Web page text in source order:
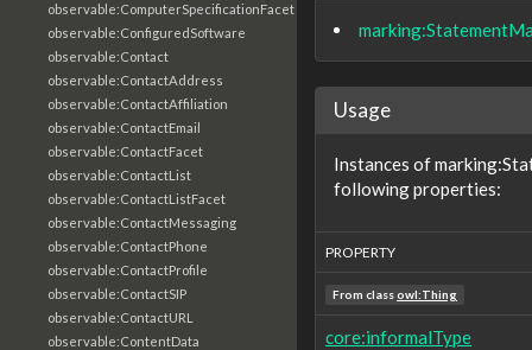
observable:ComputerSpecificationFacet
observable:ConfiguredSoftware
observable:Contact
observable:ContactAddress
observable:ContactAffiliation
observable:ContactEmail
observable:ContactFacet
observable:ContactList
observable:ContactListFacet
observable:ContactMessaging
observable:ContactPhone
observable:ContactProfile
observable:ContactSIP
observable:ContactURL
observable:ContentData
Usage
Instances of
following properties:
PROPERTY
From classowl:Thing
core:informalType